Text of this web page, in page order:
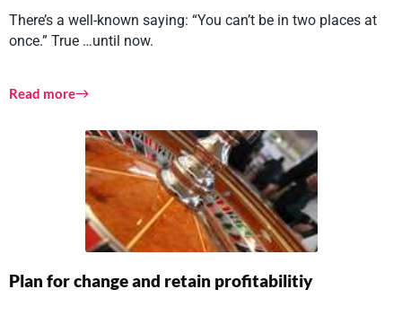
There’s a well-known saying: “You can’t be in two places at
once.” True …until now.
Read more
Plan for change and retain profitabilitiy